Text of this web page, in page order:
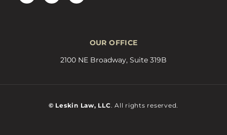
OUR OFFICE
2100 NE Broadway, Suite 319B
© Leskin Law, LLC. All rights reserved.